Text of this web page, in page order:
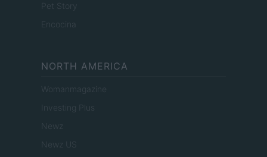
Pet Story
Encocina
NORTH AMERICA
Womanmagazine
Investing Plus
Newz
Newz US